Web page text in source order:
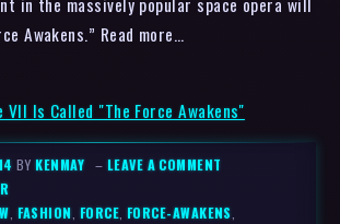
Awakens.” Read more…
VII Is Called "The Force Awakens"
BYKENMAY – LEAVE A COMMENT
, FASHION, FORCE, FORCE-AWAKENS,